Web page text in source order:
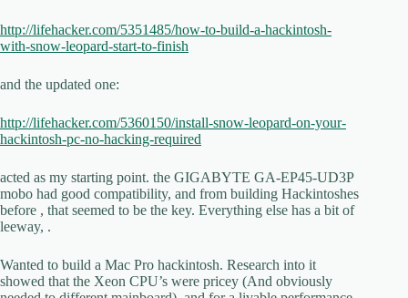
http://lifehacker.com/5351485/how-to-build-a-hackintosh-
with-snow-leopard-start-to-finish
and the updated one:
http://lifehacker.com/5360150/install-snow-leopard-on-your-
hackintosh-pc-no-hacking-required
acted as my starting point. the GIGABYTE GA-EP45-UD3P
mobo had good compatibility, and from building Hackintoshes
before , that seemed to be the key. Everything else has a bit of
leeway, .
Wanted to build a Mac Pro hackintosh. Research into it
showed that the Xeon CPU’s were pricey (And obviously